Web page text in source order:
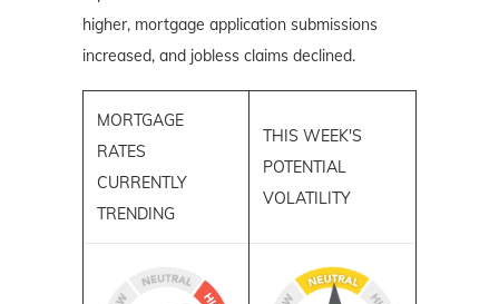
higher, mortgage application submissions
increased, and jobless claims declined.
MORTGAGE
RATES
CURRENTLY
TRENDING
THIS WEEK'S
POTENTIAL
VOLATILITY